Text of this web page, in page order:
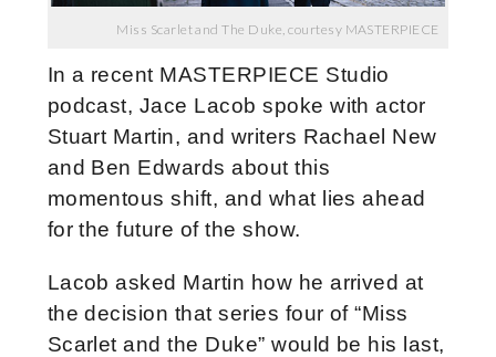
Miss Scarlet and The Duke, courtesy MASTERPIECE
In a recent MASTERPIECE Studio
podcast, Jace Lacob spoke with actor
Stuart Martin, and writers Rachael New
and Ben Edwards about this
momentous shift, and what lies ahead
for the future of the show.
Lacob asked Martin how he arrived at
the decision that series four of “Miss
Scarlet and the Duke” would be his last,